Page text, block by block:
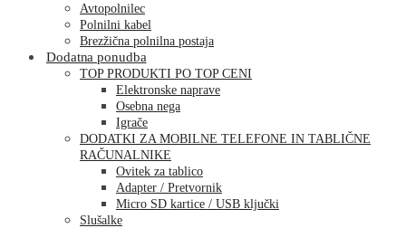
Avtopolnilec
Polnilni kabel
Brezžična polnilna postaja
Dodatna ponudba
TOP PRODUKTI PO TOP CENI
Elektronske naprave
Osebna nega
Igrače
DODATKI ZA MOBILNE TELEFONE IN TABLIČNE
RAČUNALNIKE
Ovitek za tablico
Adapter / Pretvornik
Micro SD kartice / USB ključki
Slušalke